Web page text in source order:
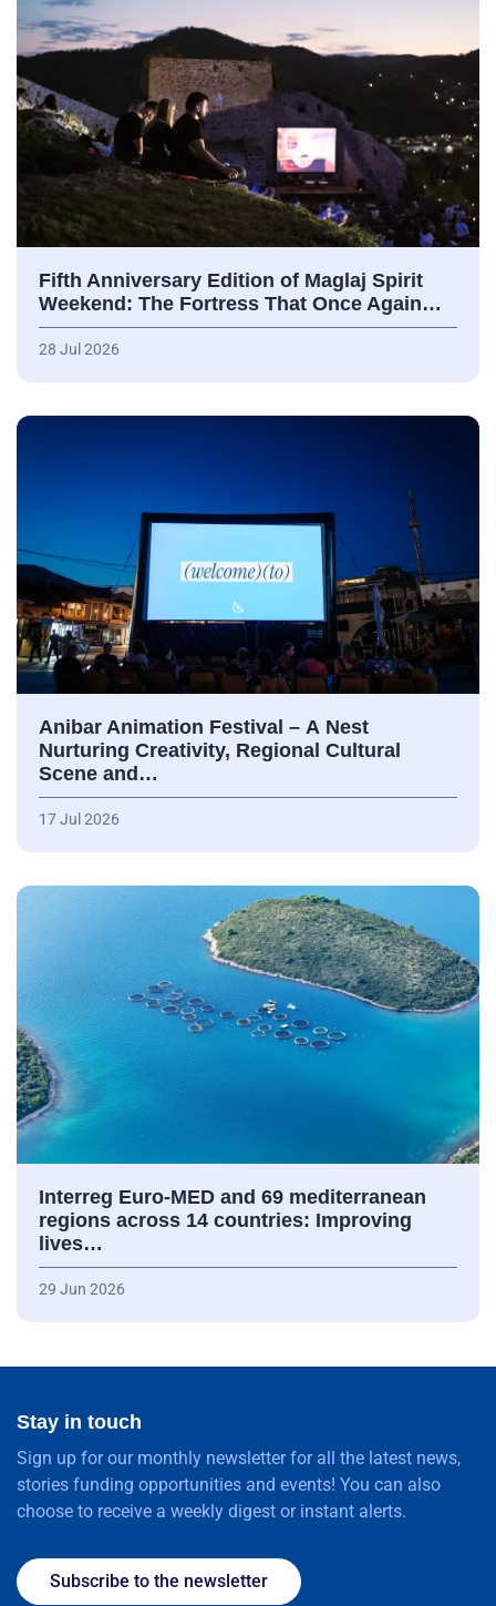
Fifth Anniversary Edition of Maglaj Spirit
Weekend: The Fortress That Once Again…
28 Jul 2026
Anibar Animation Festival – А Nest
Nurturing Creativity, Regional Cultural
Scene and…
17 Jul 2026
Interreg Euro-MED and 69 mediterranean
regions across 14 countries: Improving
lives…
29 Jun 2026
Stay in touch
Sign up for our monthly newsletter for all the latest news,
stories funding opportunities and events! You can also
choose to receive a weekly digest or instant alerts.
Subscribe to the newsletter